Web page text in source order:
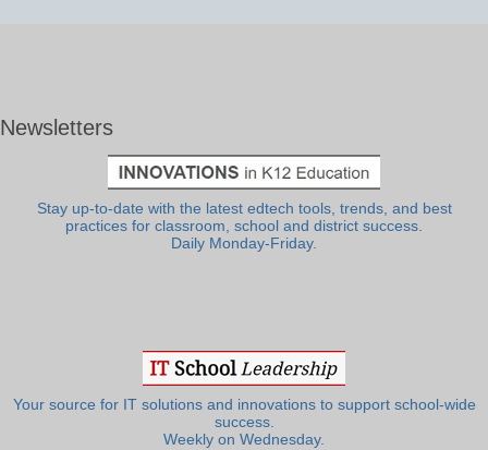
Newsletters
Stay up-to-date with the latest edtech tools, trends, and best
practices for classroom, school and district success.
Daily Monday-Friday.
Your source for IT solutions and innovations to support school-wide
success.
Weekly on Wednesday.